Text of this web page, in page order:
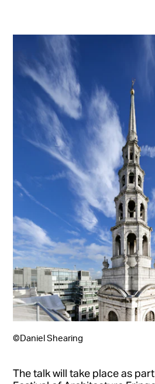
©Daniel Shearing
The talk will take place as